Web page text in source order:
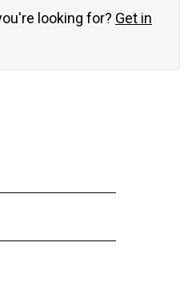
looking for? Get in